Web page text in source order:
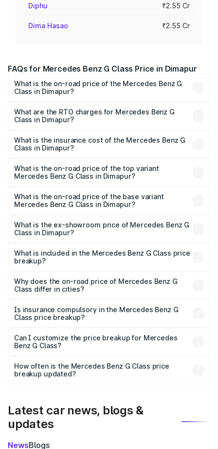
Diphu ₹2.55 Cr
Dima Hasao ₹2.55 Cr
FAQs for Mercedes Benz G Class Price in Dimapur
What is the on-road price of the Mercedes Benz G
Class in Dimapur?
from ₹2.55 Cr and ₹4.30 Cr. On-road prices vary across
cities based on registration fees, insurance, and other
What are the RTO charges for Mercedes Benz G
Class in Dimapur?
Benz G Class in Dimapur will be ₹14.02 lakhs.
What is the insurance cost of the Mercedes Benz G
Class in Dimapur?
Benz G Class in Dimapur is ₹10.12 lakhs
What is the on-road price of the top variant
Mercedes Benz G Class in Dimapur?
price is ₹4.59 Cr Lakh in Dimapur.
What is the on-road price of the base variant
Mercedes Benz G Class in Dimapur?
road price is ₹2.81 Cr Lakh in Dimapur.
What is the ex-showroom price of Mercedes Benz G
Class in Dimapur?
Benz G Class in Dimapur is ₹2.55 Cr.
What is included in the Mercedes Benz G Class price
breakup?
charges, insurance, road tax, handling fees, and optional
accessories.
Why does the on-road price of Mercedes Benz G
Class differ in cities?
charges, taxes, and insurance costs.
Is insurance compulsory in the Mercedes Benz G
Class price breakup?
Yes, at least third-party insurance is mandatory in India,
and it is included in the on-road price breakup.
Can I customize the price breakup for Mercedes
Benz G Class?
accessories, or different insurance plans, which will adjust
the final breakup.
How often is the Mercedes Benz G Class price
breakup updated?
Latest car news, blogs &
updates
NewsBlogs